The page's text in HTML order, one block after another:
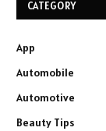
CATEGORY
App
Automobile
Automotive
Beauty Tips